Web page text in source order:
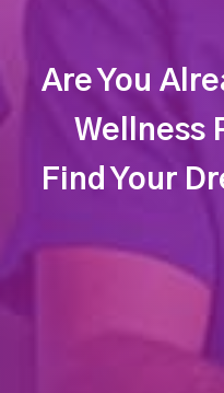
Are You
Wellness
Find Your